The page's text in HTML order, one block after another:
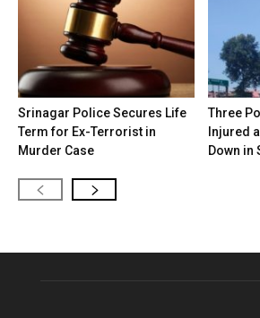
Srinagar Police Secures Life
Term for Ex-Terrorist in
Murder Case
Three
Injured
Down in